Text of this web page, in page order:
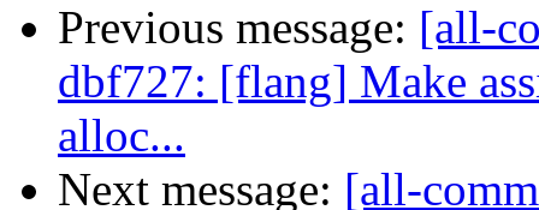
Previous message: [all-
dbf727: [flang] Make
alloc...
Next message: [all-